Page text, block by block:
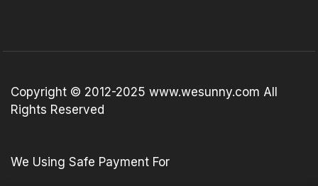
Copyright © 2012-2025 www.wesunny.com All
Rights Reserved
We Using Safe Payment For